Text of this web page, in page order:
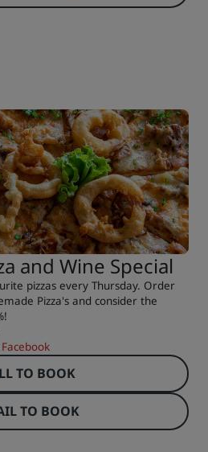
and Wine Special
pizzas every Thursday. Order
Pizza's and consider the
Facebook
TO BOOK
TO BOOK